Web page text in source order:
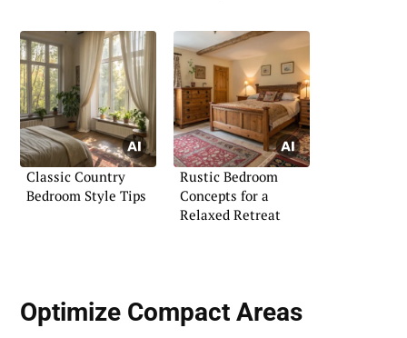
Classic Country
Bedroom Style Tips
Rustic Bedroom
Concepts for a
Relaxed Retreat
Optimize Compact Areas